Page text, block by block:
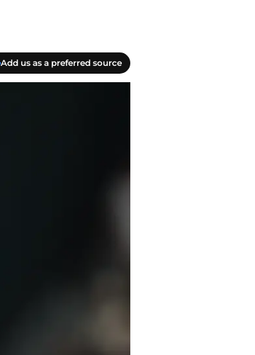
Add us as a preferred source